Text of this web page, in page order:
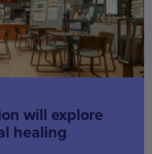
will explore
healing